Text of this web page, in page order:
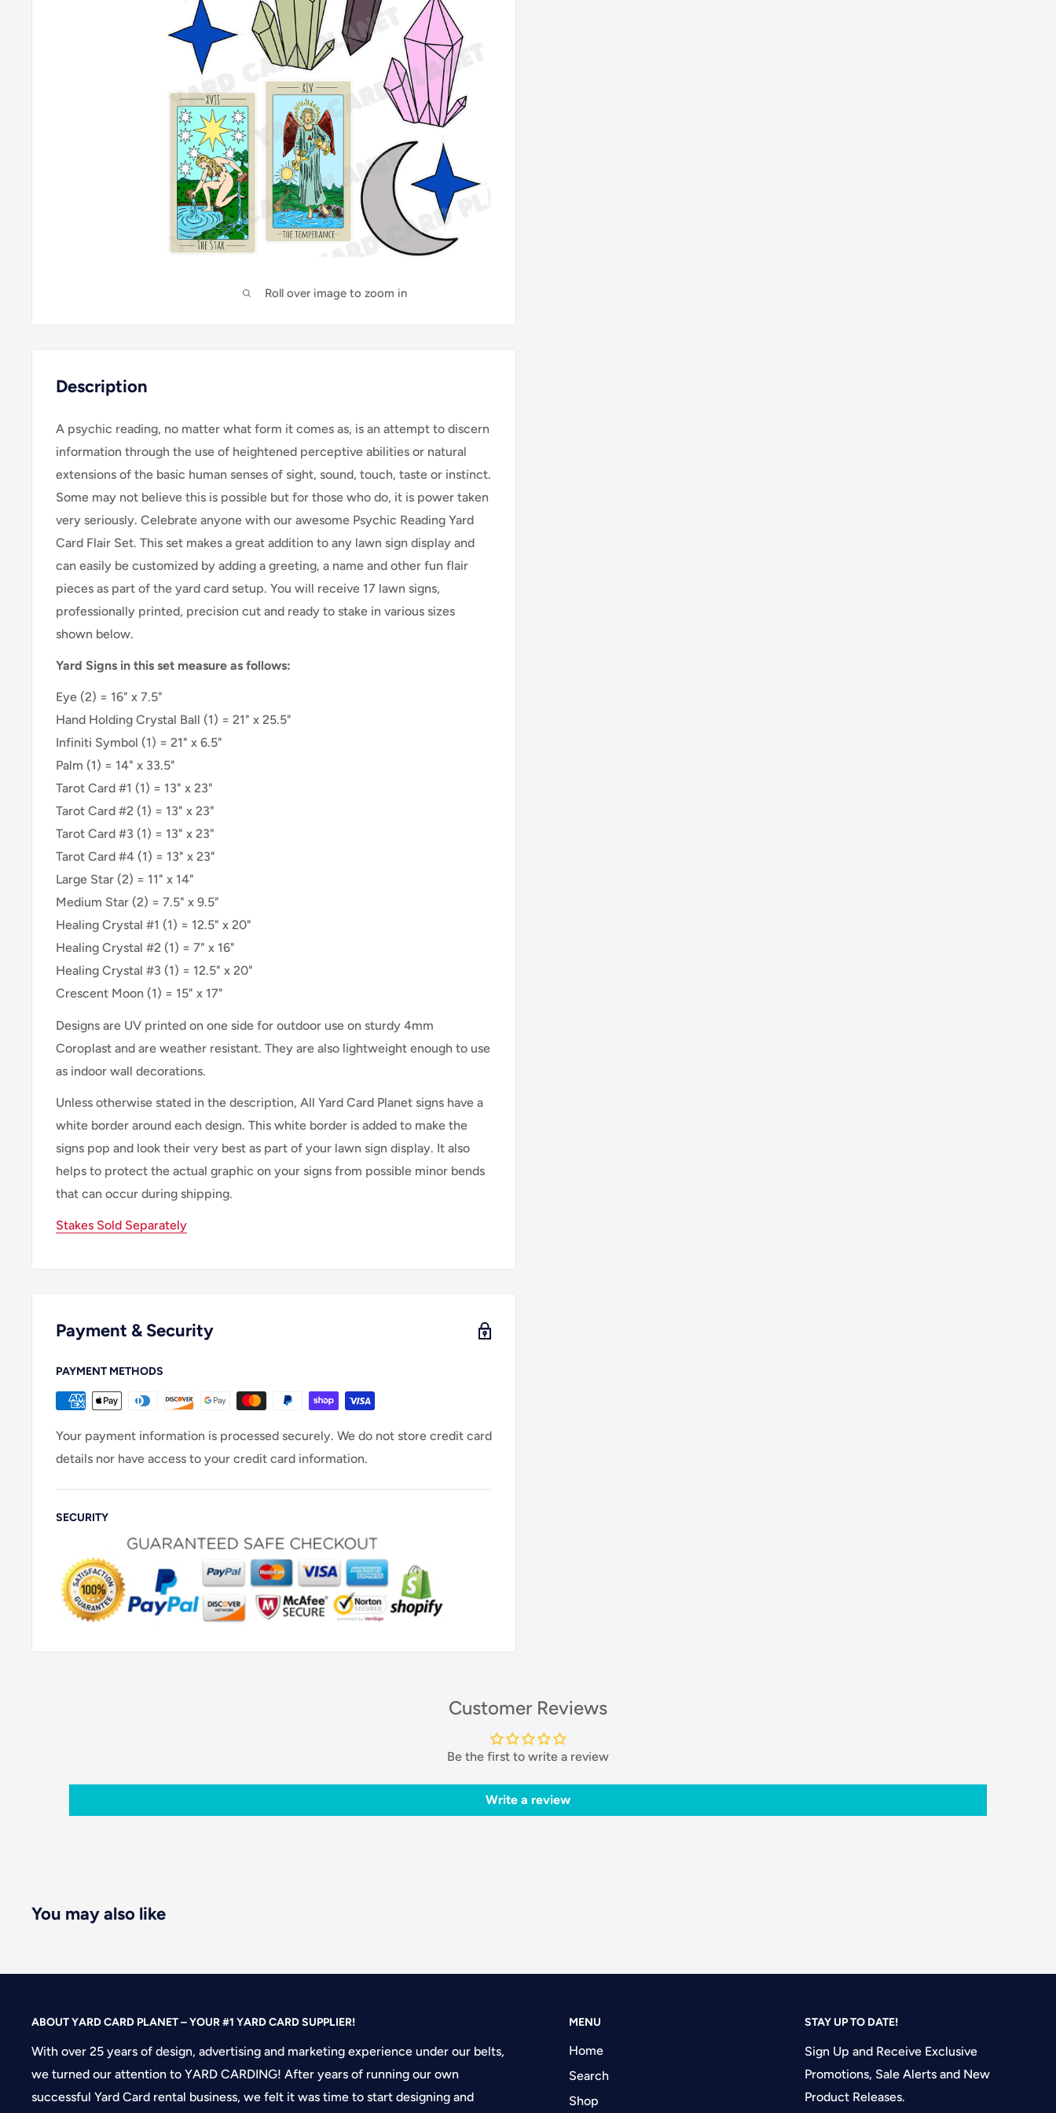
Roll over image to zoom in
Description
A psychic reading, no matter what form it comes as, is an attempt to discern
information through the use of heightened perceptive abilities or natural
extensions of the basic human senses of sight, sound, touch, taste or instinct.
Some may not believe this is possible but for those who do, it is power taken
very seriously. Celebrate anyone with our awesome Psychic Reading Yard
Card Flair Set. This set makes a great addition to any lawn sign display and
can easily be customized by adding a greeting, a name and other fun flair
pieces as part of the yard card setup. You will receive 17 lawn signs,
professionally printed, precision cut and ready to stake in various sizes
shown below.
Yard Signs in this set measure as follows:
Eye (2) = 16" x 7.5"
Hand Holding Crystal Ball (1) = 21" x 25.5"
Infiniti Symbol (1) = 21" x 6.5"
Palm (1) = 14" x 33.5"
Tarot Card #1 (1) = 13" x 23"
Tarot Card #2 (1) = 13" x 23"
Tarot Card #3 (1) = 13" x 23"
Tarot Card #4 (1) = 13" x 23"
Large Star (2) = 11" x 14"
Medium Star (2) = 7.5" x 9.5"
Healing Crystal #1 (1) = 12.5" x 20"
Healing Crystal #2 (1) = 7" x 16"
Healing Crystal #3 (1) = 12.5" x 20"
Crescent Moon (1) = 15" x 17"
Designs are UV printed on one side for outdoor use on sturdy 4mm
Coroplast and are weather resistant. They are also lightweight enough to use
as indoor wall decorations.
Unless otherwise stated in the description, All Yard Card Planet signs have a
white border around each design. This white border is added to make the
signs pop and look their very best as part of your lawn sign display. It also
helps to protect the actual graphic on your signs from possible minor bends
that can occur during shipping.
Stakes Sold Separately
Payment & Security
PAYMENT METHODS
Your payment information is processed securely. We do not store credit card
details nor have access to your credit card information.
SECURITY
Customer Reviews
Be the first to write a review
Write a review
You may also like
ABOUT YARD CARD PLANET – YOUR #1 YARD CARD SUPPLIER!
With over 25 years of design, advertising and marketing experience under our belts,
we turned our attention to YARD CARDING! After years of running our own
successful Yard Card rental business, we felt it was time to start designing and
MENU
Home
Search
Shop
STAY UP TO DATE!
Sign Up and Receive Exclusive
Promotions, Sale Alerts and New
Product Releases.